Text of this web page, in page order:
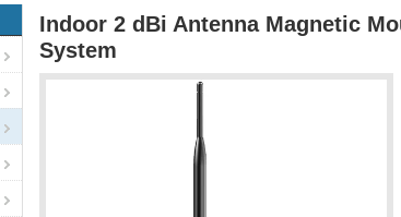
Indoor 2 dBi Antenna Magnetic
System